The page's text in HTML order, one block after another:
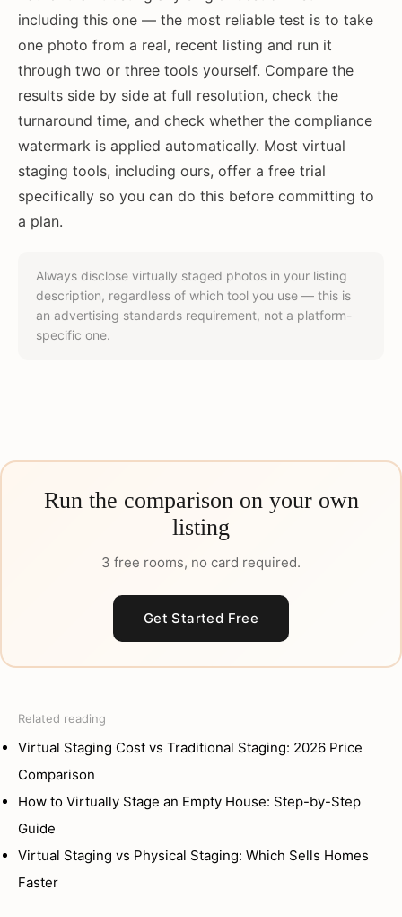
including this one — the most reliable test is to take
one photo from a real, recent listing and run it
through two or three tools yourself. Compare the
results side by side at full resolution, check the
turnaround time, and check whether the compliance
watermark is applied automatically. Most virtual
staging tools, including ours, offer a free trial
specifically so you can do this before committing to
a plan.
Always disclose virtually staged photos in your listing
description, regardless of which tool you use — this is
an advertising standards requirement, not a platform-
specific one.
Run the comparison on your own
listing
3 free rooms, no card required.
Get Started Free
Related reading
Virtual Staging Cost vs Traditional Staging: 2026 Price
Comparison
How to Virtually Stage an Empty House: Step-by-Step
Guide
Virtual Staging vs Physical Staging: Which Sells Homes
Faster